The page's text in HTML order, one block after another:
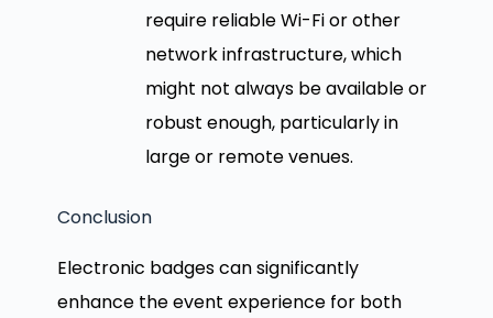
require reliable Wi-Fi or other
network infrastructure, which
might not always be available or
robust enough, particularly in
large or remote venues.
Conclusion
Electronic badges can significantly
enhance the event experience for both